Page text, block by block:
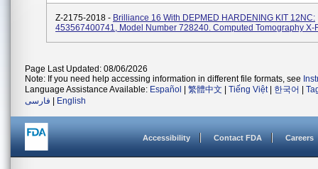
Z-2175-2018 - Brilliance 16 With DEPMED HARDENING KIT 12NC:
453567400741, Model Number 728240. Computed Tomography X-
Page Last Updated: 08/06/2026
Note: If you need help accessing information in different file formats, see
Language Assistance Available: Español 繁體中文 Tiếng Việt| 한국어
فارسی
English
Accessibility Contact FDA Careers